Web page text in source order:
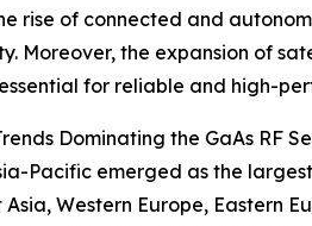
rise of connected and
Moreover, the expansion of
for reliable and high-
Dominating the GaAs RF
Pacific emerged as the
Asia, Western Europe, Eastern